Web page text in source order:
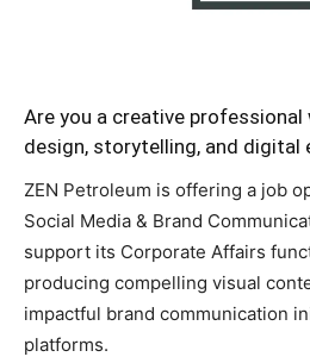
Are you a creative
design, storytelling, and digital
ZEN Petroleum is offering a job
Social Media & Brand
support its Corporate Affairs
producing compelling visual
impactful brand communication
platforms.